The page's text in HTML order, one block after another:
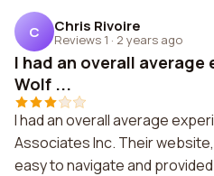
C Chris Rivoire
Reviews 1 · 2 years ago
I had an overall average
Wolf ...
I had an overall average
Associates Inc. Their
easy to navigate and